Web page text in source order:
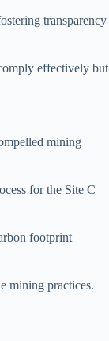
transparency
effectively but
mining
for the Site C
footprint
mining practices.